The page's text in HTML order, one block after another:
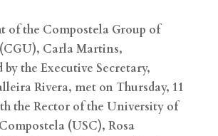
of the Compostela Group of
Carla Martins,
by the Executive Secretary,
Rivera, met on Thursday, 11
the Rector of the University of
(USC), Rosa